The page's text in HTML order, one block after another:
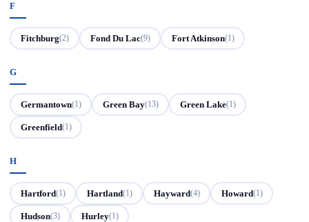
F
Fitchburg(2) Fond Du Lac(9) Fort Atkinson(1)
G
Germantown(1) Green Bay(13) Green Lake(1)
Greenfield(1)
H
Hartford(1) Hartland(1) Hayward(4) Howard(1)
Hudson(3) Hurley(1)